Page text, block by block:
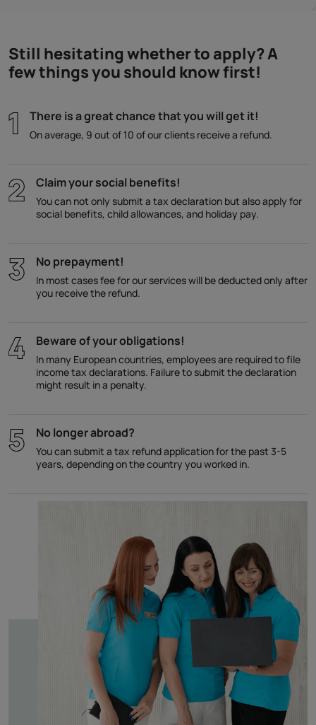
Still hesitating whether to apply? A
few things you should know first!
There is a great chance that you will get it!
On average, 9 out of 10 of our clients receive a refund.
Claim your social benefits!
You can not only submit a tax declaration but also apply for
social benefits, child allowances, and holiday pay.
No prepayment!
In most cases fee for our services will be deducted only after
you receive the refund.
Beware of your obligations!
In many European countries, employees are required to file
income tax declarations. Failure to submit the declaration
might result in a penalty.
No longer abroad?
You can submit a tax refund application for the past 3-5
years, depending on the country you worked in.